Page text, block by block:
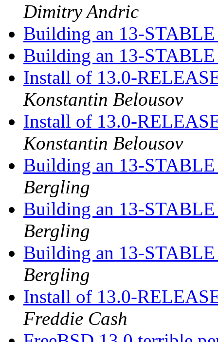
Dimitry Andric
Building an 13-
Building an 13-
Install of 13.0-
Konstantin Belousov
Install of 13.0-
Konstantin Belousov
Building an 13-
Bergling
Building an 13-
Bergling
Building an 13-
Bergling
Install of 13.0-
Freddie Cash